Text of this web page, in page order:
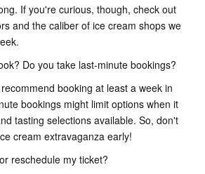
If you're curious, though, check out
and the caliber of ice cream shops we
Do you take last-minute bookings?
booking at least a week in
bookings might limit options when it
tasting selections available. So, don't
cream extravaganza early!
reschedule my ticket?